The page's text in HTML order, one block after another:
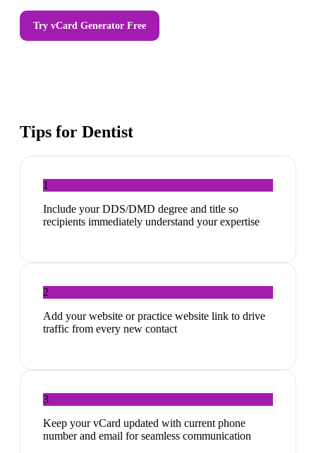
Try vCard Generator Free
Tips for Dentist
1
Include your DDS/DMD degree and title so
recipients immediately understand your expertise
2
Add your website or practice website link to drive
traffic from every new contact
3
Keep your vCard updated with current phone
number and email for seamless communication